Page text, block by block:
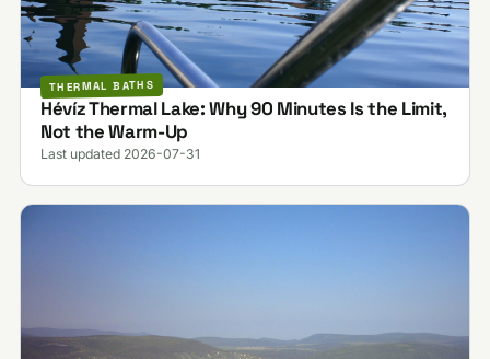
THERMAL BATHS
Hévíz Thermal Lake: Why 90 Minutes Is the Limit,
Not the Warm-Up
Last updated 2026-07-31